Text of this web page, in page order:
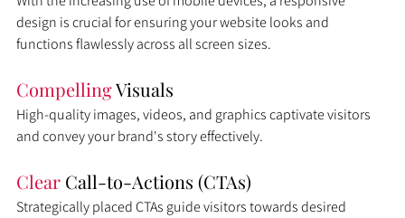
design is crucial for ensuring your website looks and
functions flawlessly across all screen sizes.
Compelling Visuals
High-quality images, videos, and graphics captivate visitors
and convey your brand's story effectively.
Clear Call-to-Actions (CTAs)
Strategically placed CTAs guide visitors towards desired